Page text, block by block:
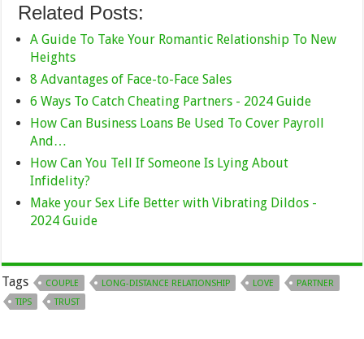
Related Posts:
A Guide To Take Your Romantic Relationship To New
Heights
8 Advantages of Face-to-Face Sales
6 Ways To Catch Cheating Partners - 2024 Guide
How Can Business Loans Be Used To Cover Payroll
And…
How Can You Tell If Someone Is Lying About
Infidelity?
Make your Sex Life Better with Vibrating Dildos -
2024 Guide
Tags COUPLE LONG-DISTANCE RELATIONSHIP LOVE
PARTNER
TIPS
TRUST